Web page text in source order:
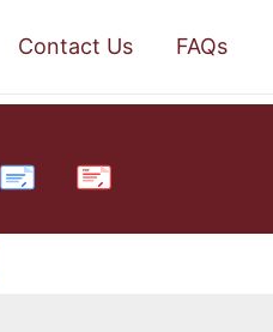
Contact Us FAQs
PDF